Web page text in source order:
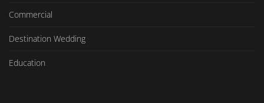
Commercial
Destination Wedding
Education